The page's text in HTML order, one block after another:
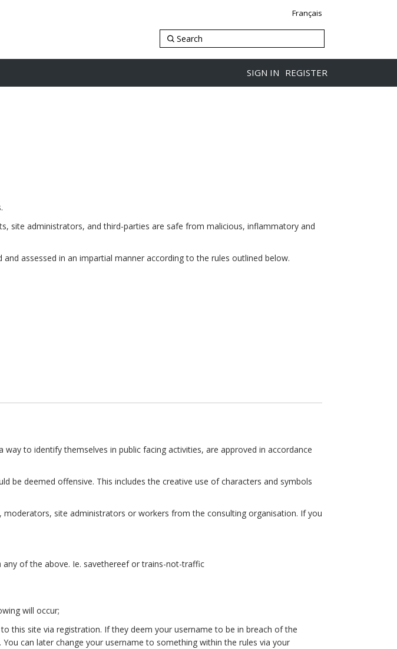
Français
SIGN IN REGISTER
site administrators, and third-parties are safe from malicious, inflammatory and
assessed in an impartial manner according to the rules outlined below.
to identify themselves in public facing activities, are approved in accordance
be deemed offensive. This includes the creative use of characters and symbols
site administrators or workers from the consulting organisation. If you
any of the above. Ie. savethereef or trains-not-traffic
will occur;
this site via registration. If they deem your username to be in breach of the
can later change your username to something within the rules via your